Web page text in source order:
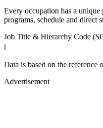
Every occupation has a
programs, schedule and direct
Job Title & Hierarchy Code
ℹ️
Data is based on the reference
Advertisement